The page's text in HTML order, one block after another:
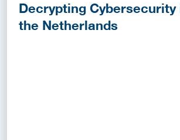
Decrypting Cybersecurity
the Netherlands